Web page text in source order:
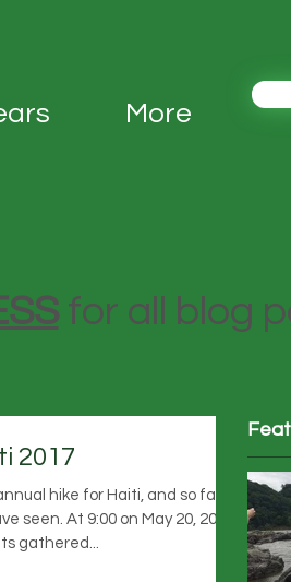
More
for all blog
2017
hike for Haiti, and so far
seen. At 9:00 on May 20, 2017.
gathered...